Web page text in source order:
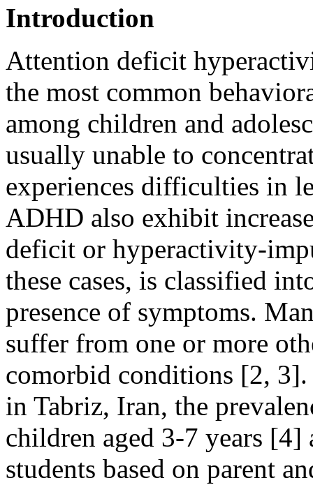
Introduction
Attention deficit
the most common
among children and
usually unable to
experiences difficulties in
ADHD also exhibit
deficit or hyperactivity-
these cases, is classified
presence of symptoms.
suffer from one or more
comorbid conditions [2,
in Tabriz, Iran, the
children aged 3-7 years
students based on parent